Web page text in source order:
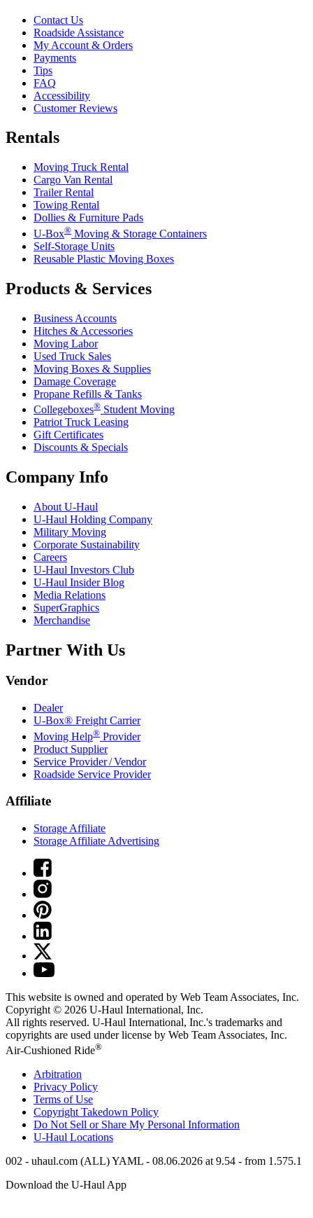
Contact Us
Roadside Assistance
My Account & Orders
Payments
Tips
FAQ
Accessibility
Customer Reviews
Rentals
Moving Truck Rental
Cargo Van Rental
Trailer Rental
Towing Rental
Dollies & Furniture Pads
U-Box® Moving & Storage Containers
Self-Storage Units
Reusable Plastic Moving Boxes
Products & Services
Business Accounts
Hitches & Accessories
Moving Labor
Used Truck Sales
Moving Boxes & Supplies
Damage Coverage
Propane Refills & Tanks
Collegeboxes® Student Moving
Patriot Truck Leasing
Gift Certificates
Discounts & Specials
Company Info
About U-Haul
U-Haul Holding Company
Military Moving
Corporate Sustainability
Careers
U-Haul Investors Club
U-Haul Insider Blog
Media Relations
SuperGraphics
Merchandise
Partner With Us
Vendor
Dealer
U-Box® Freight Carrier
Moving Help® Provider
Product Supplier
Service Provider / Vendor
Roadside Service Provider
Affiliate
Storage Affiliate
Storage Affiliate Advertising
This website is owned and operated by Web Team Associates, Inc.
Copyright © 2026 U-Haul International, Inc.
All rights reserved. U-Haul International, Inc.'s trademarks and
copyrights are used under license by Web Team Associates, Inc.
Air-Cushioned Ride®
Arbitration
Privacy Policy
Terms of Use
Copyright Takedown Policy
Do Not Sell or Share My Personal Information
U-Haul Locations
002 - uhaul.com (ALL) YAML - 08.06.2026 at 9.54 - from 1.575.1
Download the U-Haul App